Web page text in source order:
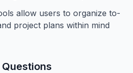
allow users to organize to-
project plans within mind